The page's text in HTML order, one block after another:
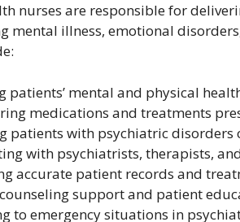
nurses are responsible for
mental illness, emotional
patients’ mental and physical
medications and treatments
patients with psychiatric
with psychiatrists, therapists,
accurate patient records and
support and patient
to emergency situations in